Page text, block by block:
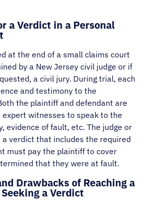
a Verdict in a Personal
at the end of a small claims court
by a New Jersey civil judge or if
a civil jury. During trial, each
and testimony to the
the plaintiff and defendant are
witnesses to speak to the
evidence of fault, etc. The judge or
verdict that includes the required
must pay the plaintiff to cover
that they were at fault.
Drawbacks of Reaching a
a Verdict